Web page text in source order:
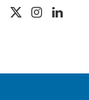
X
Instagram